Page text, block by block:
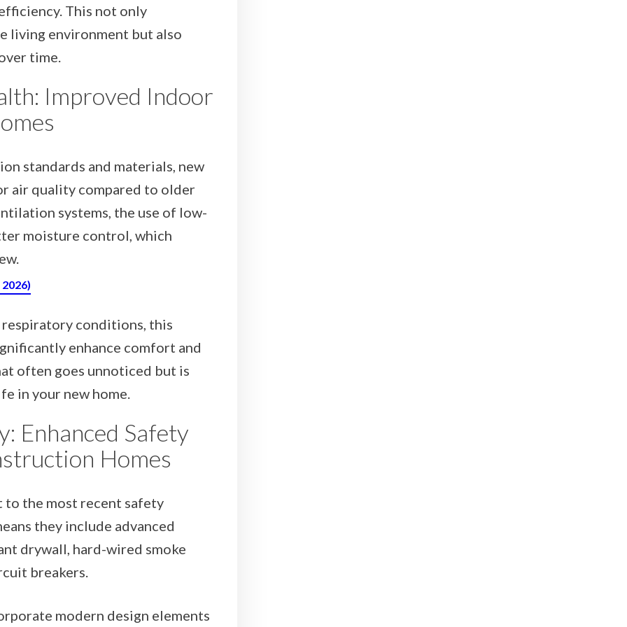
This not only
living environment but also
time.
Improved Indoor
standards and materials, new
air quality compared to older
systems, the use of low-
moisture control, which
conditions, this
enhance comfort and
often goes unnoticed but is
in your new home.
Enhanced Safety
Homes
the most recent safety
they include advanced
drywall, hard-wired smoke
breakers.
modern design elements